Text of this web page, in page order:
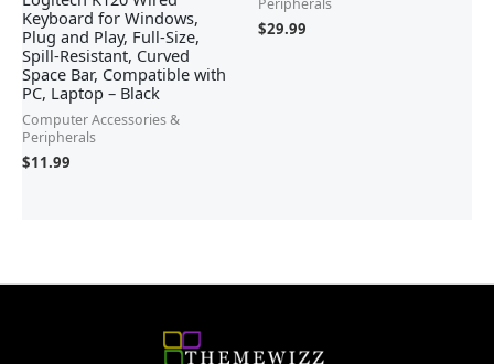
Keyboard for Windows,
Plug and Play, Full-Size,
Spill-Resistant, Curved
Space Bar, Compatible with
PC, Laptop – Black
Computer Accessories &
Peripherals
$11.99
Peripherals
$29.99